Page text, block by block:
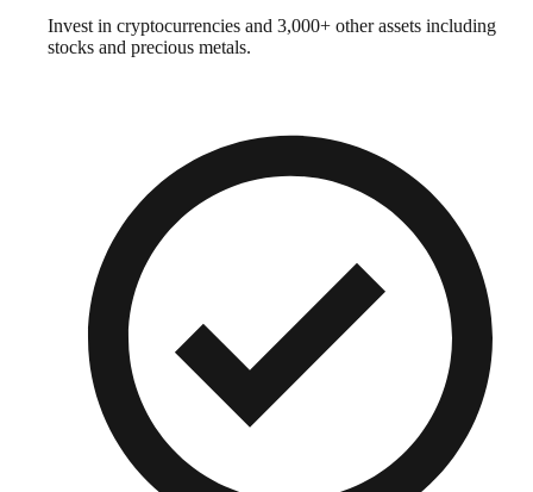
Invest in cryptocurrencies and 3,000+ other assets including
stocks and precious metals.